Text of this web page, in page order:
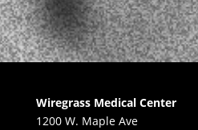
Wiregrass Medical Center
1200 W. Maple Ave